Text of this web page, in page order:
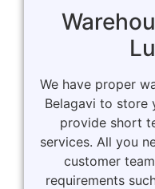
We have proper
Belagavi to store
provide short
services. All you
customer
requirements